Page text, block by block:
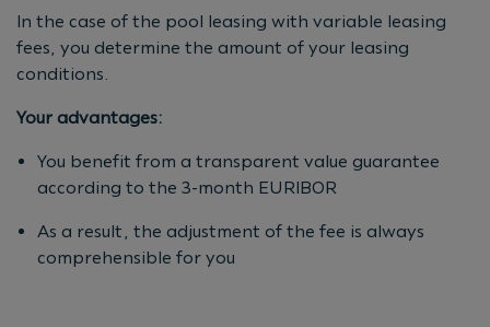
In the case of the pool leasing with variable leasing
fees, you determine the amount of your leasing
conditions.
Your advantages:
You benefit from a transparent value guarantee
according to the 3-month EURIBOR
As a result, the adjustment of the fee is always
comprehensible for you